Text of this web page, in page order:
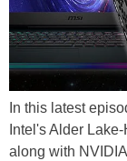
In this latest
Intel's Alder
along with